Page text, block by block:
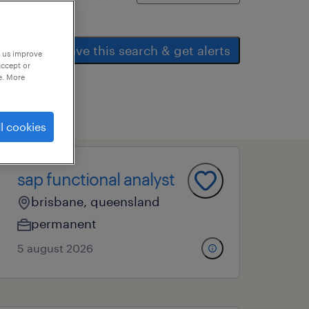
save this search & get alerts
sap functional analyst
brisbane, queensland
permanent
5 august 2026
improve
or
More
cookies